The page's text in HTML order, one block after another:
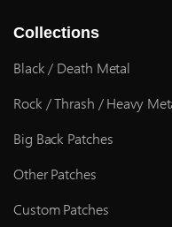
Collections
Black / Death Metal
Rock / Thrash / Heavy
Big Back Patches
Other Patches
Custom Patches